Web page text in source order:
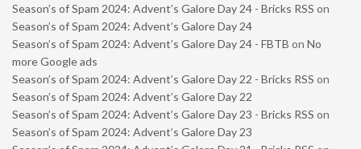
Season’s of Spam 2024: Advent’s Galore Day 24 - Bricks RSS on
Season’s of Spam 2024: Advent’s Galore Day 24
Season’s of Spam 2024: Advent’s Galore Day 24 - FBTB on No
more Google ads
Season’s of Spam 2024: Advent’s Galore Day 22 - Bricks RSS on
Season’s of Spam 2024: Advent’s Galore Day 22
Season’s of Spam 2024: Advent’s Galore Day 23 - Bricks RSS on
Season’s of Spam 2024: Advent’s Galore Day 23